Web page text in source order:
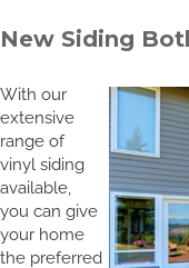
New Siding
With our
extensive
range of
vinyl siding
available,
you can give
your home
the preferred